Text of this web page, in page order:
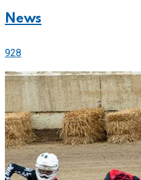
News
928